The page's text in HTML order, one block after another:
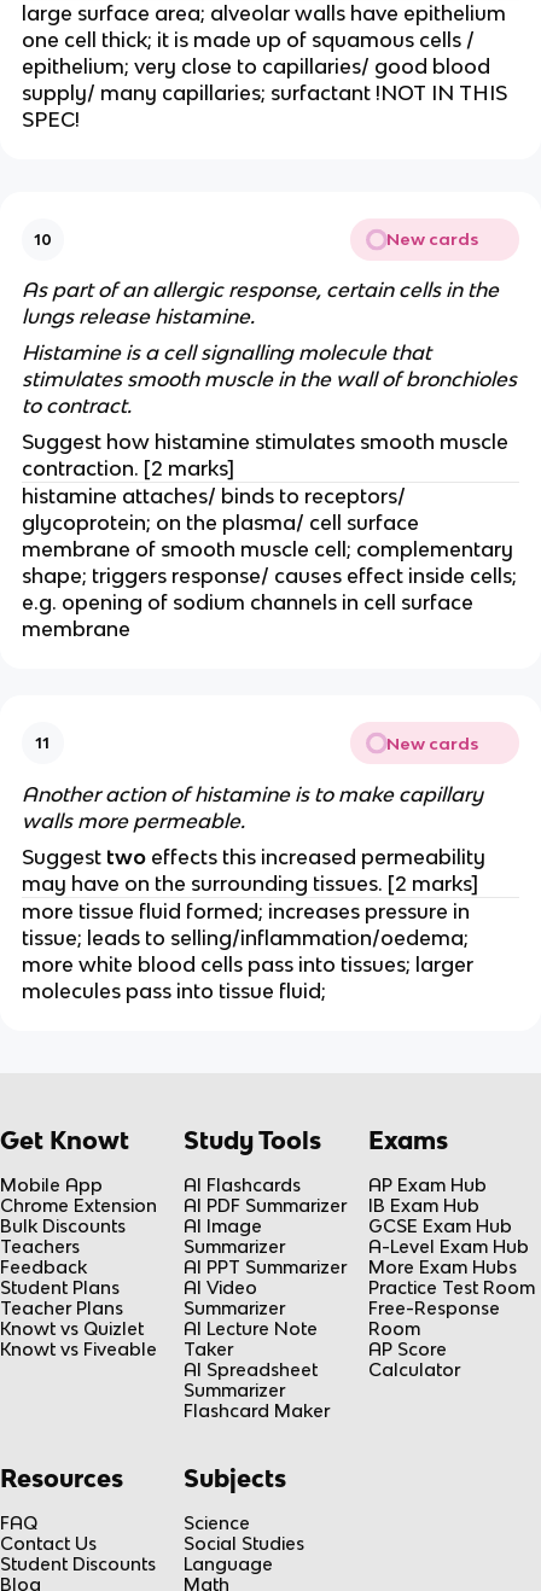
large surface area; alveolar walls have epithelium
one cell thick; it is made up of squamous cells /
epithelium; very close to capillaries/ good blood
supply/ many capillaries; surfactant !NOT IN THIS
SPEC!
10 New cards
As part of an allergic response, certain cells in the
lungs release histamine.
Histamine is a cell signalling molecule that
stimulates smooth muscle in the wall of bronchioles
to contract.
Suggest how histamine stimulates smooth muscle
contraction. [2 marks]
histamine attaches/ binds to receptors/
glycoprotein; on the plasma/ cell surface
membrane of smooth muscle cell; complementary
shape; triggers response/ causes effect inside cells;
e.g. opening of sodium channels in cell surface
membrane
11 New cards
Another action of histamine is to make capillary
walls more permeable.
Suggest twoeffects this increased permeability
may have on the surrounding tissues. [2 marks]
more tissue fluid formed; increases pressure in
tissue; leads to selling/inflammation/oedema;
more white blood cells pass into tissues; larger
molecules pass into tissue fluid;
Get Knowt
Mobile App
Chrome Extension
Bulk Discounts
Teachers
Feedback
Student Plans
Teacher Plans
Knowt vs Quizlet
Knowt vs Fiveable
Study Tools
AI Flashcards
AI PDF Summarizer
AI Image
Summarizer
AI PPT Summarizer
AI Video
Summarizer
AI Lecture Note
Taker
AI Spreadsheet
Summarizer
Flashcard Maker
Exams
AP Exam Hub
IB Exam Hub
GCSE Exam Hub
A-Level Exam Hub
More Exam Hubs
Practice Test Room
Free-Response
Room
AP Score
Calculator
Resources
FAQ
Contact Us
Student Discounts
Blog
Subjects
Science
Social Studies
Language
Math